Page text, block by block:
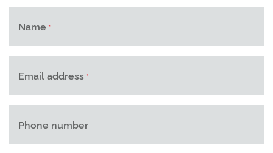
Name *
Email address *
Phone number